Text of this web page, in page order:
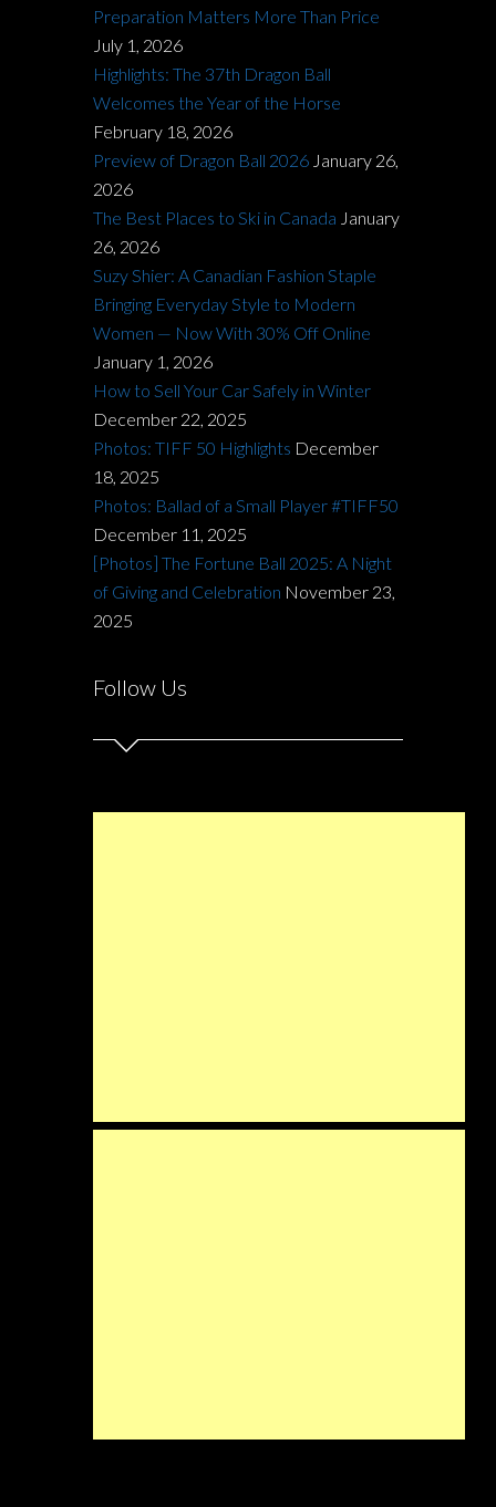
Preparation Matters More Than Price
July 1, 2026
Highlights: The 37th Dragon Ball
Welcomes the Year of the Horse
February 18, 2026
Preview of Dragon Ball 2026 January 26,
2026
The Best Places to Ski in Canada January
26, 2026
Suzy Shier: A Canadian Fashion Staple
Bringing Everyday Style to Modern
Women — Now With 30% Off Online
January 1, 2026
How to Sell Your Car Safely in Winter
December 22, 2025
Photos: TIFF 50 Highlights December
18, 2025
Photos: Ballad of a Small Player #TIFF50
December 11, 2025
[Photos] The Fortune Ball 2025: A Night
of Giving and Celebration November 23,
2025
Follow Us